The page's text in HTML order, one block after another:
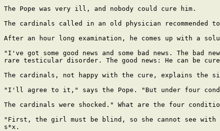
The Pope was very ill, and nobody could cure him.
The cardinals called in an old physician recommended
After an hour long examination, he comes up with a
"I've got some good news and some bad news. The bad
rare testicular disorder. The good news: He can be
The cardinals, not happy with the cure, explains the
"I'll agree to it," says the Pope. "But under four
The cardinals were shocked." What are the four
"First, the girl must be blind, so she cannot see with
s*x.